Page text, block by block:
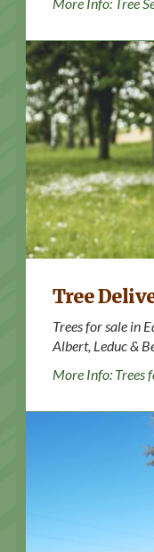
More
Tree
Trees for sale in
Albert, Leduc &
More Info: Trees